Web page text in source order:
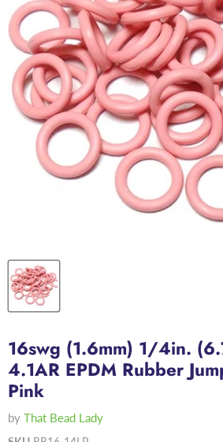
16swg (1.6mm) 1/4in.
4.1AR EPDM Rubber
Pink
by That Bead Lady